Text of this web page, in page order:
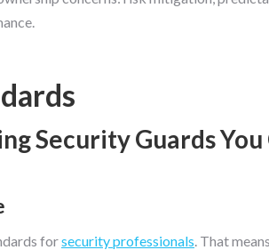
Security Guards You
forsecurity professionals. That